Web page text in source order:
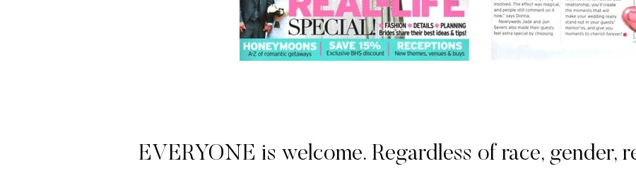
EVERYONE is welcome. Regardless of race, gender,